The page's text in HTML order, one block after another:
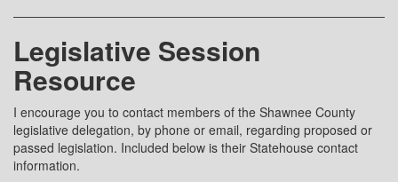
Legislative Session
Resource
I encourage you to contact members of the Shawnee County
legislative delegation, by phone or email, regarding proposed or
passed legislation. Included below is their Statehouse contact
information.